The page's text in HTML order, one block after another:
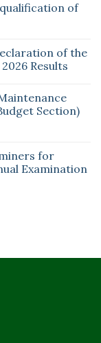
of
of the
Results
Section)
for
Examination